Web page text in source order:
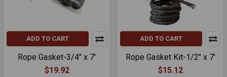
ADD TO CART
Rope Gasket-3/4" x 7'
$19.92
ADD TO CART
Rope Gasket Kit-1/2" x 7'
$15.12